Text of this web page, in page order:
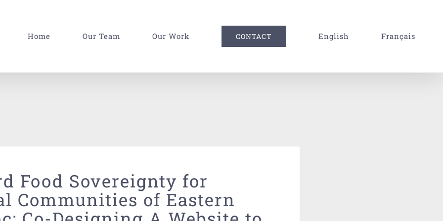
Home Our Team Our Work CONTACT English Français
Food Sovereignty for
Communities of Eastern